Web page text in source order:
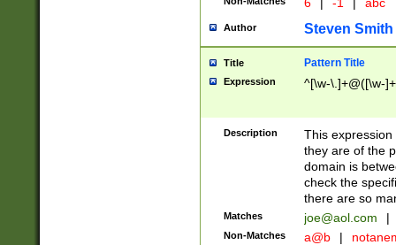
Author Steven Smith
Title Pattern Title
Expression ^[\w-\.]+@([\w-
Description
This
they are of the
domain is
check the
there are so
Matches joe@aol.com |
Non-Matches a@b |